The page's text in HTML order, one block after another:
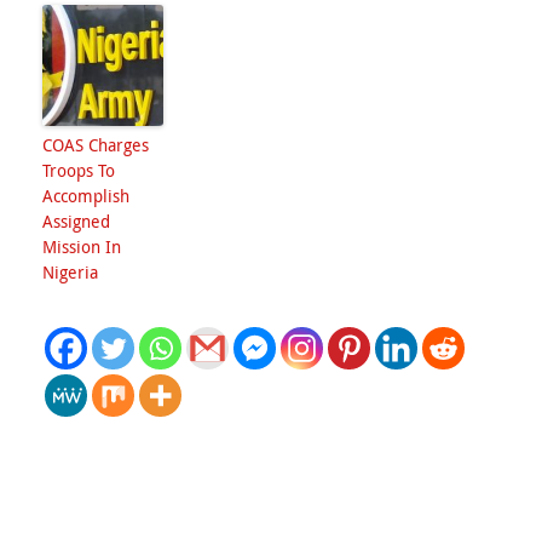
COAS Charges
Troops To
Accomplish
Assigned
Mission In
Nigeria